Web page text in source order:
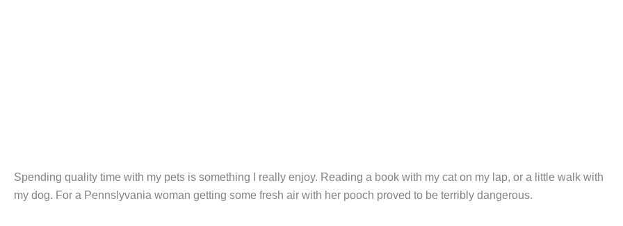
Spending quality time with my pets is something I really enjoy. Reading a book with my cat on my lap, or a little walk with
my dog. For a Pennslyvania woman getting some fresh air with her pooch proved to be terribly dangerous.